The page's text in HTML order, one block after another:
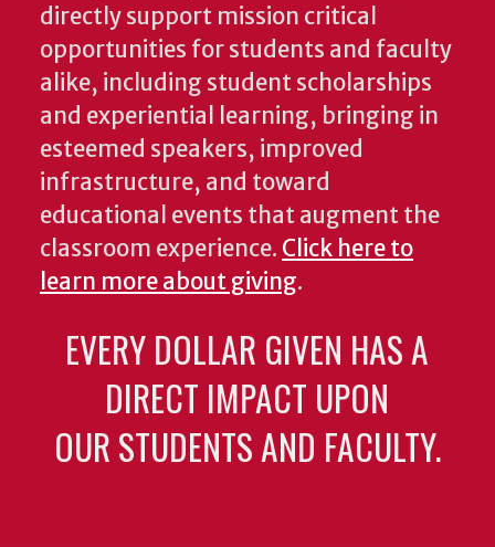
directly support mission critical
opportunities for students and faculty
alike, including student scholarships
and experiential learning, bringing in
esteemed speakers, improved
infrastructure, and toward
educational events that augment the
classroom experience. Click here to
learn more about giving.
EVERY DOLLAR GIVEN HAS A
DIRECT IMPACT UPON
OUR STUDENTS AND FACULTY.